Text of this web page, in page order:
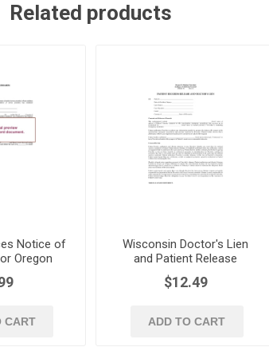
Related products
Notice of
Oregon
CART
Wisconsin Doctor's Lien
and Patient Release
$12.49
ADD TO CART